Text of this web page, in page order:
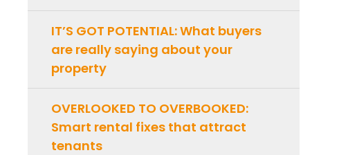
IT’S GOT POTENTIAL: What buyers
are really saying about your
property
OVERLOOKED TO OVERBOOKED:
Smart rental fixes that attract
tenants